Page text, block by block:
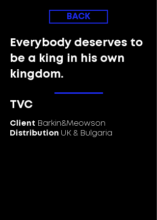
BACK
Everybody deserves to
be a king in his own
kingdom.
TVC
Client Barkin&Meowson
Distribution UK & Bulgaria